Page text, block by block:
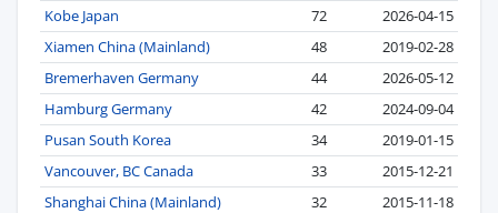
Kobe Japan
72
2026-04-15
Xiamen China (Mainland)
48
2019-02-28
Bremerhaven Germany
44
2026-05-12
Hamburg Germany
42
2024-09-04
Pusan South Korea
34
2019-01-15
Vancouver, BC Canada
33
2015-12-21
Shanghai China (Mainland)
32 2015-11-18